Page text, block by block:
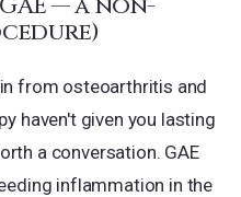
— a non-
from osteoarthritis and
haven't given you lasting
a conversation. GAE
inflammation in the